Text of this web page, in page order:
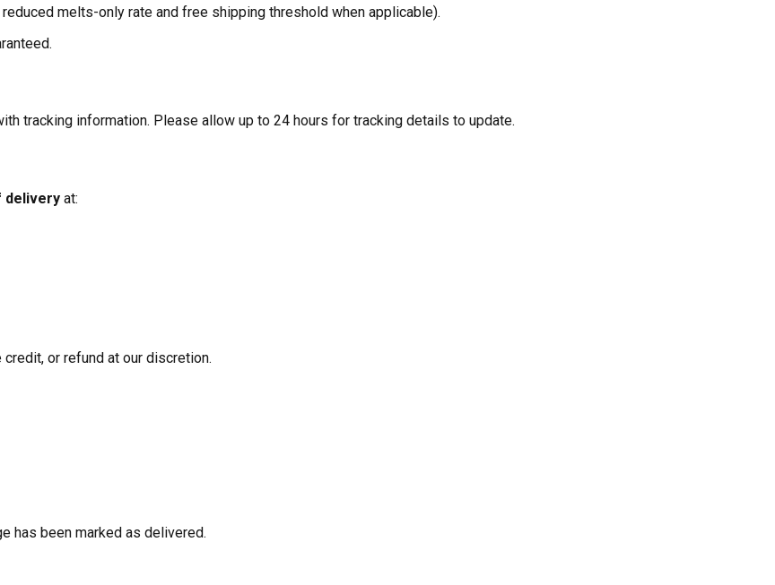
melts-only rate and free shipping threshold when applicable).
tracking information. Please allow up to 24 hours for tracking details to update.
delivery at:
or refund at our discretion.
has been marked as delivered.